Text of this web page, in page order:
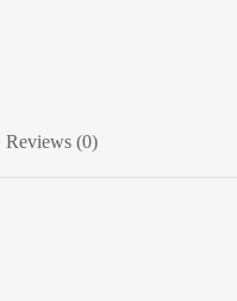
Reviews (0)